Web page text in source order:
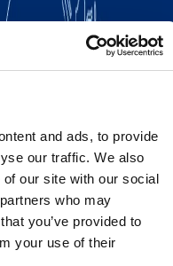
and ads, to provide
our traffic. We also
our site with our social
who may
you’ve provided to
your use of their